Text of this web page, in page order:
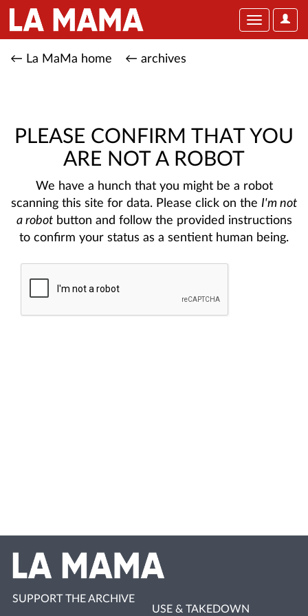
User
Toggle
← La MaMa home ← archives
PLEASE CONFIRM THAT YOU
ARE NOT A ROBOT
We have a hunch that you might be a robot
scanning this site for data. Please click on the I'm not
a robotbutton and follow the provided instructions
to confirm your status as a sentient human being.
SUPPORT THE ARCHIVE
USE & TAKEDOWN